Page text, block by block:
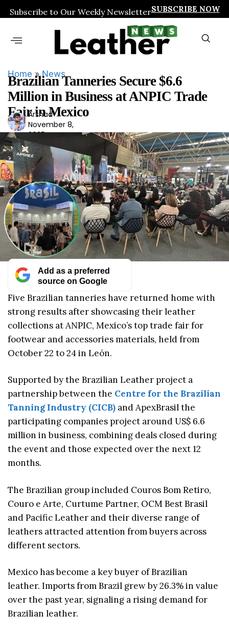
Subscribe to Our Weekly NewsletterSUBSCRIBE NOW
Home »News
Brazilian Tanneries Secure $6.6
Million in Business at ANPIC Trade
Fair in Mexico
Ars
had
Arshad
November 8,
2025
Add as a preferred
source on Google
Five Brazilian tanneries have returned home with
strong results after showcasing their leather
collections at ANPIC, Mexico’s top trade fair for
footwear and accessories materials, held from
October 22 to 24 in León.
Supported by the Brazilian Leather project a
partnership between the Centre for the Brazilian
Tanning Industry (CICB) and ApexBrasil the
participating companies project around US$ 6.6
million in business, combining deals closed during
the event and those expected over the next 12
months.
The Brazilian group included Couros Bom Retiro,
Couro e Arte, Curtume Partner, OCM Best Brasil
and Pacific Leather and their diverse range of
leathers attracted attention from buyers across
different sectors.
Mexico has become a key buyer of Brazilian
leather. Imports from Brazil grew by 26.3% in value
over the past year, signaling a rising demand for
Brazilian leather.